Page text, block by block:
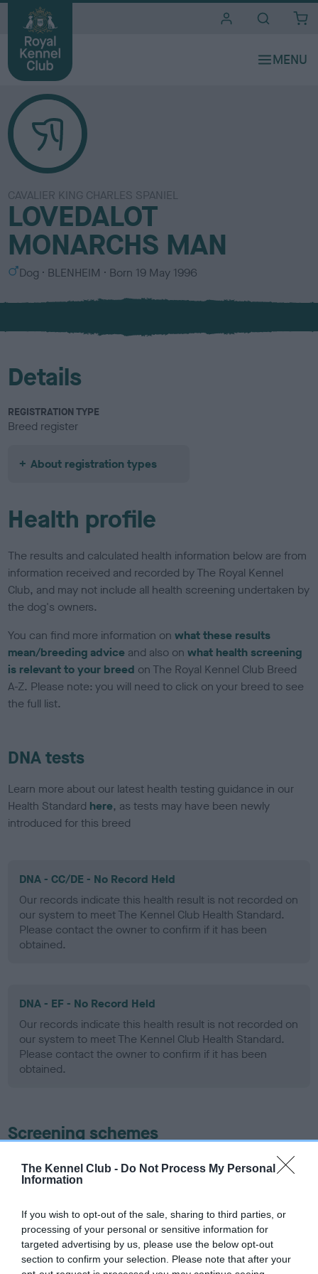
The Kennel Club - Do Not Process My Personal
Information
If you wish to opt-out of the sale, sharing to third parties, or
processing of your personal or sensitive information for
targeted advertising by us, please use the below opt-out
section to confirm your selection. Please note that after your
CAVALIER KING CHARLES SPANIEL
LOVEDALOT
MONARCHS MAN
S
x
Dog
C
l
u
BLENHEIM Born 19 May 1996
Details
REGISTRATION TYPE
Breed register
About registration types
Health profile
The results and calculated health information below are from
information received and recorded by The Royal Kennel
Club, and may not include all health screening undertaken by
the dog's owners.
You can find more information onwhat these results
mean/breeding advice and also onwhat health screening
is relevant to your breed on The Royal Kennel Club Breed
A-Z. Please note: you will need to click on your breed to see
the full list.
DNA tests
Learn more about our latest health testing guidance in our
Health Standard here, as tests may have been newly
introduced for this breed
DNA - CC/DE - No Record Held
Our records indicate this health result is not recorded on
our system to meet The Kennel Club Health Standard.
Please contact the owner to confirm if it has been
obtained.
DNA - EF - No Record Held
Our records indicate this health result is not recorded on
our system to meet The Kennel Club Health Standard.
Please contact the owner to confirm if it has been
obtained.
Screening schemes
Learn more about our latest health testing guidance in
ourHealth Standard
recommendations evolve over time with scientific evidence,
some dogs may not yet fully meet current guidance if tests
have been newly introduced or reprioritised.